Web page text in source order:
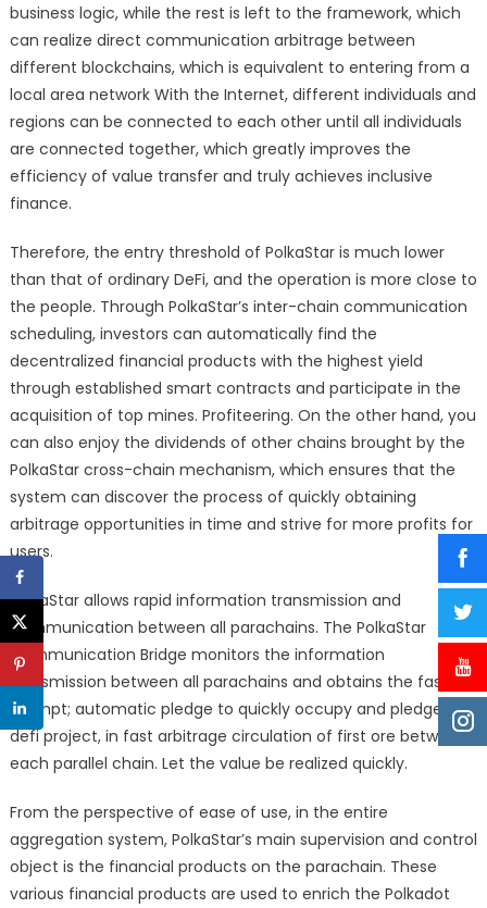
business logic, while the rest is left to the framework, which
can realize direct communication arbitrage between
different blockchains, which is equivalent to entering from a
local area network With the Internet, different individuals and
regions can be connected to each other until all individuals
are connected together, which greatly improves the
efficiency of value transfer and truly achieves inclusive
finance.
Therefore, the entry threshold of PolkaStar is much lower
than that of ordinary DeFi, and the operation is more close to
the people. Through PolkaStar’s inter-chain communication
scheduling, investors can automatically find the
decentralized financial products with the highest yield
through established smart contracts and participate in the
acquisition of top mines. Profiteering. On the other hand, you
can also enjoy the dividends of other chains brought by the
PolkaStar cross-chain mechanism, which ensures that the
system can discover the process of quickly obtaining
arbitrage opportunities in time and strive for more profits for
users.
PolkaStar allows rapid information transmission and
communication between all parachains. The PolkaStar
Communication Bridge monitors the information
transmission between all parachains and obtains the fastest
prompt; automatic pledge to quickly occupy and pledge the
defi project, in fast arbitrage circulation of first ore between
each parallel chain. Let the value be realized quickly.
From the perspective of ease of use, in the entire
aggregation system, PolkaStar’s main supervision and control
object is the financial products on the parachain. These
various financial products are used to enrich the Polkadot